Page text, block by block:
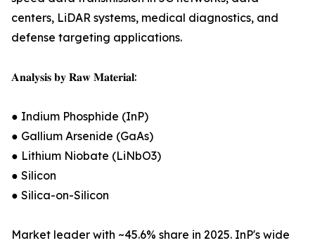
centers, LiDAR systems, medical diagnostics, and
defense targeting applications.
𝐀𝐧𝐚𝐥𝐲𝐬𝐢𝐬 𝐛𝐲 𝐑𝐚𝐰 𝐌𝐚𝐭𝐞𝐫𝐢𝐚𝐥:
● Indium Phosphide (InP)
● Gallium Arsenide (GaAs)
● Lithium Niobate (LiNbO3)
● Silicon
● Silica-on-Silicon
Market leader with ~45.6% share in 2025. InP's wide